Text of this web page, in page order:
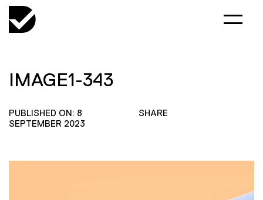
IMAGE1-343
PUBLISHED ON: 8
SEPTEMBER 2023
SHARE